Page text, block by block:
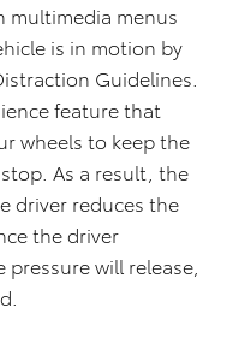
multimedia menus
is in motion by
Guidelines.
feature that
wheels to keep the
As a result, the
driver reduces the
the driver
will release,